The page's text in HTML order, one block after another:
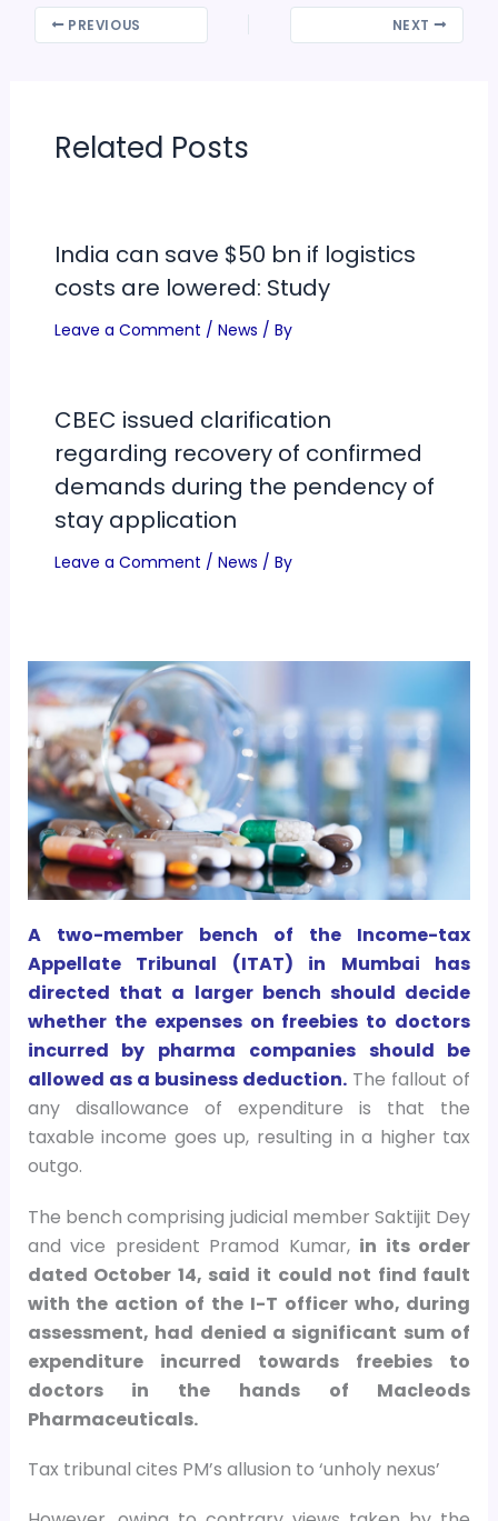
PREVIOUS NEXT
Related Posts
India can save $50 bn if logistics
costs are lowered: Study
Leave a Comment / News / By
CBEC issued clarification
regarding recovery of confirmed
demands during the pendency of
stay application
Leave a Comment / News / By
A two-member bench of the Income-tax
Appellate Tribunal (ITAT) in Mumbai has
directed that a larger bench should decide
whether the expenses on freebies to doctors
incurred by pharma companies should be
allowed as a business deduction. The fallout of
any disallowance of expenditure is that the
taxable income goes up, resulting in a higher tax
outgo.
The bench comprising judicial member Saktijit Dey
and vice president Pramod Kumar, in its order
dated October 14, said it could not find fault
with the action of the I-T officer who, during
assessment, had denied a significant sum of
expenditure incurred towards freebies to
doctors in the hands of Macleods
Pharmaceuticals.
Tax tribunal cites PM’s allusion to ‘unholy nexus’